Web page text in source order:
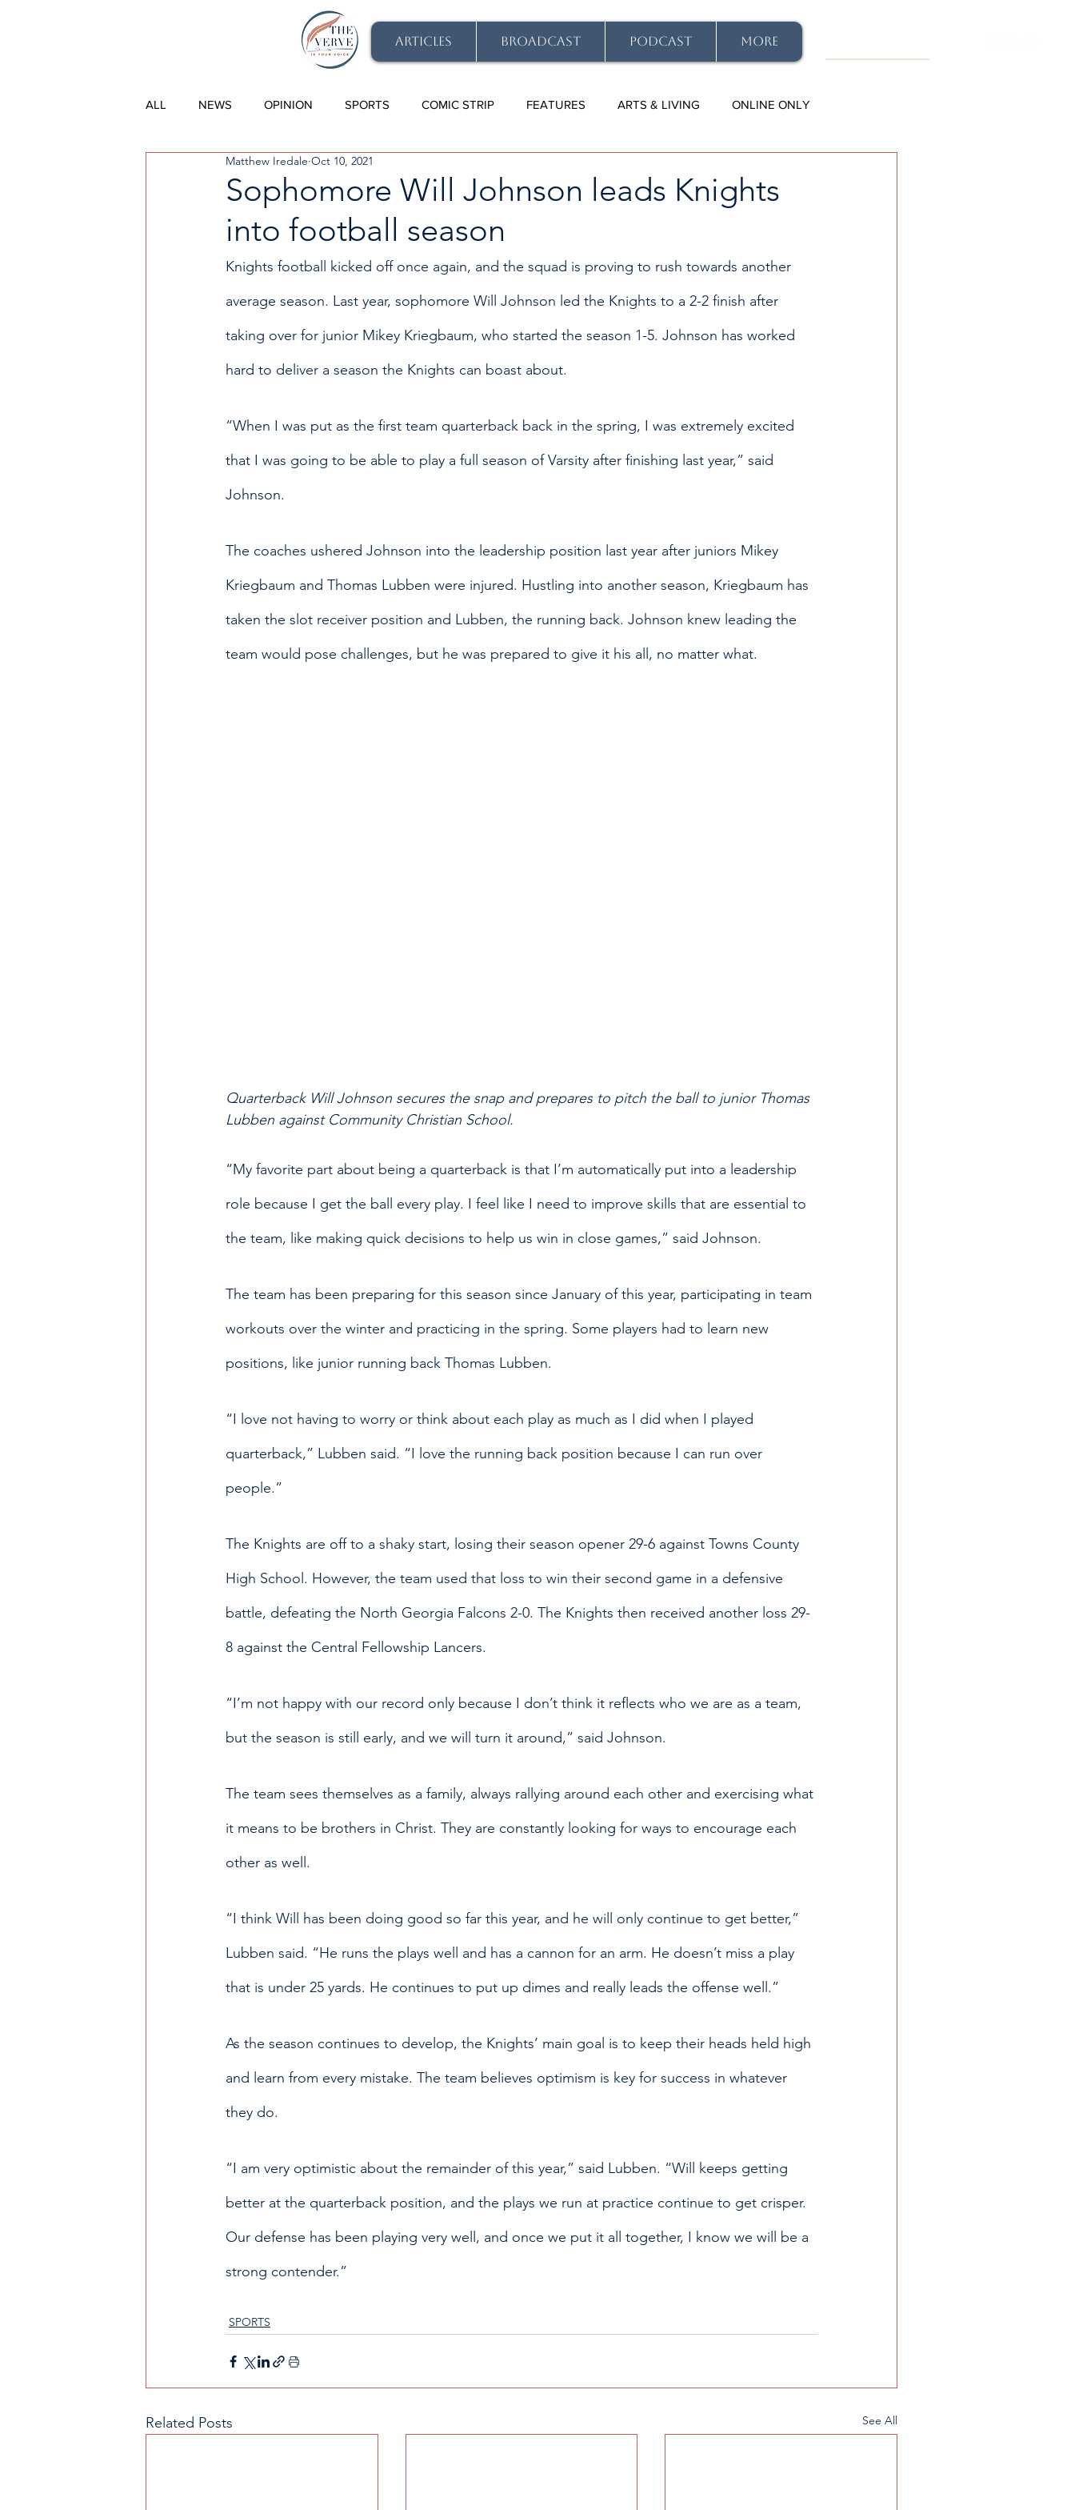
ARTICLES BROADCAST PODCAST More
ALL NEWS OPINION SPORTS COMIC STRIP FEATURES ARTS & LIVING ONLINE ONLY
Sophomore Will Johnson leads Knights
into football season
Matthew Iredale Oct 10, 2021
Knights football kicked off once again, and the squad is proving to rush towards another
average season. Last year, sophomore Will Johnson led the Knights to a 2-2 finish after
taking over for junior Mikey Kriegbaum, who started the season 1-5. Johnson has worked
hard to deliver a season the Knights can boast about.
“When I was put as the first team quarterback back in the spring, I was extremely excited
that I was going to be able to play a full season of Varsity after finishing last year,” said
Johnson.
The coaches ushered Johnson into the leadership position last year after juniors Mikey
Kriegbaum and Thomas Lubben were injured. Hustling into another season, Kriegbaum has
taken the slot receiver position and Lubben, the running back. Johnson knew leading the
team would pose challenges, but he was prepared to give it his all, no matter what.
Quarterback Will Johnson secures the snap and prepares to pitch the ball to junior Thomas
Lubben against Community Christian School.
“My favorite part about being a quarterback is that I’m automatically put into a leadership
role because I get the ball every play. I feel like I need to improve skills that are essential to
the team, like making quick decisions to help us win in close games,” said Johnson.
The team has been preparing for this season since January of this year, participating in team
workouts over the winter and practicing in the spring. Some players had to learn new
positions, like junior running back Thomas Lubben.
“I love not having to worry or think about each play as much as I did when I played
quarterback,” Lubben said. “I love the running back position because I can run over
people.”
The Knights are off to a shaky start, losing their season opener 29-6 against Towns County
High School. However, the team used that loss to win their second game in a defensive
battle, defeating the North Georgia Falcons 2-0. The Knights then received another loss 29-
8 against the Central Fellowship Lancers.
“I’m not happy with our record only because I don’t think it reflects who we are as a team,
but the season is still early, and we will turn it around,” said Johnson.
The team sees themselves as a family, always rallying around each other and exercising what
it means to be brothers in Christ. They are constantly looking for ways to encourage each
other as well.
“I think Will has been doing good so far this year, and he will only continue to get better,”
Lubben said. “He runs the plays well and has a cannon for an arm. He doesn’t miss a play
that is under 25 yards. He continues to put up dimes and really leads the offense well.”
As the season continues to develop, the Knights’ main goal is to keep their heads held high
and learn from every mistake. The team believes optimism is key for success in whatever
they do.
“I am very optimistic about the remainder of this year,” said Lubben. “Will keeps getting
better at the quarterback position, and the plays we run at practice continue to get crisper.
Our defense has been playing very well, and once we put it all together, I know we will be a
strong contender.”
SPORTS
Related Posts See All